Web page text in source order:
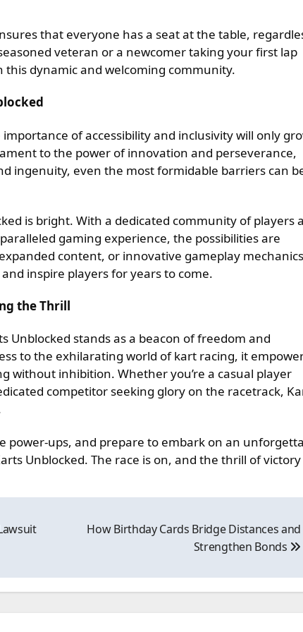
that everyone has a seat at the table,
veteran or a newcomer taking your first lap
this dynamic and welcoming community.
of accessibility and inclusivity will only
to the power of innovation and perseverance,
ingenuity, even the most formidable barriers can
is bright. With a dedicated community of players
gaming experience, the possibilities are
content, or innovative gameplay
inspire players for years to come.
the Thrill
Unblocked stands as a beacon of freedom and
to the exhilarating world of kart racing, it
without inhibition. Whether you’re a casual player
competitor seeking glory on the racetrack,
power-ups, and prepare to embark on an
Unblocked. The race is on, and the thrill of victory
How Birthday Cards Bridge Distances and
Strengthen Bonds